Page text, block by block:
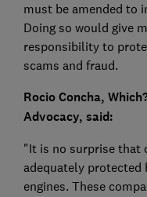
must be amended to
Doing so would give
responsibility to
scams and fraud.
Rocio Concha,
Advocacy, said:
"It is no surprise that
adequately protected
engines. These